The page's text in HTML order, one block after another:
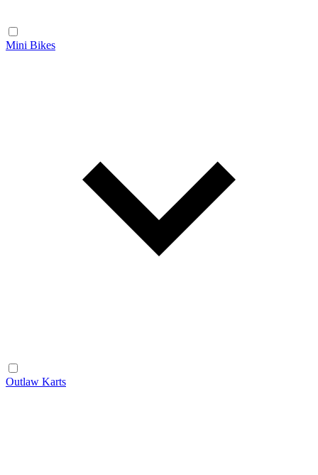
Mini Bikes
Outlaw Karts